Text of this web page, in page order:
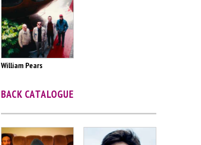
William Pears
BACK CATALOGUE